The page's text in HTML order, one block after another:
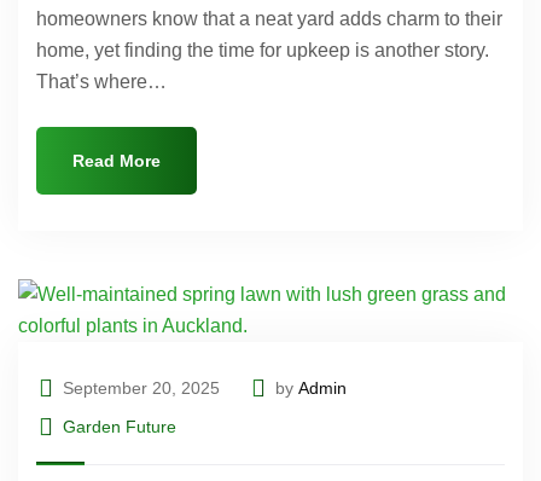
homeowners know that a neat yard adds charm to their
home, yet finding the time for upkeep is another story.
That’s where…
Read More
September 20, 2025 by Admin
Garden Future